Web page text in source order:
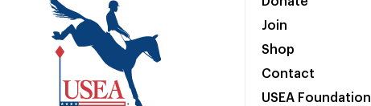
Join
Shop
Contact
USEA Foundation